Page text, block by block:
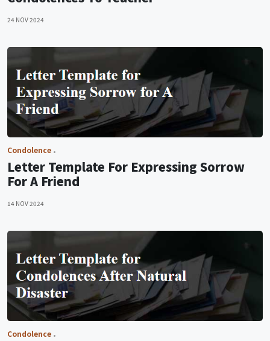
24 NOV 2024
Condolence
Letter Template For Expressing Sorrow
For A Friend
14 NOV 2024
Condolence